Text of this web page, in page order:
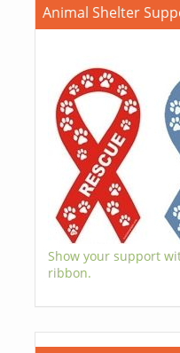
Animal Shelter
Show your support
ribbon.